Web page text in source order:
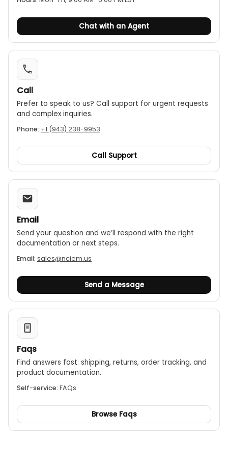
Chat with an Agent
Call
Prefer to speak to us? Call support for urgent requests
and complex inquiries.
Phone: +1 (943) 238-9953
Call Support
Email
Send your question and we’ll respond with the right
documentation or next steps.
Email: sales@nciem.us
Send a Message
Faqs
Find answers fast: shipping, returns, order tracking, and
product documentation.
Self-service: FAQs
Browse Faqs